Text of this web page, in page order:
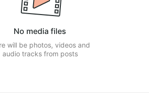
No media files
will be photos, videos and
audio tracks from posts